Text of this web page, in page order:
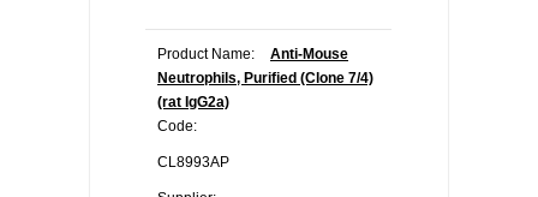
Product Name:
Anti-Mouse
Neutrophils, Purified (Clone 7/4)
(rat IgG2a)
Code:
CL8993AP